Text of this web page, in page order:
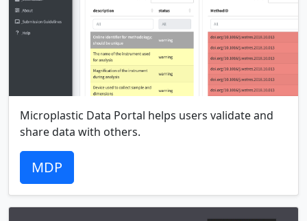
Microplastic Data Portal helps users validate and
share data with others.
MDP